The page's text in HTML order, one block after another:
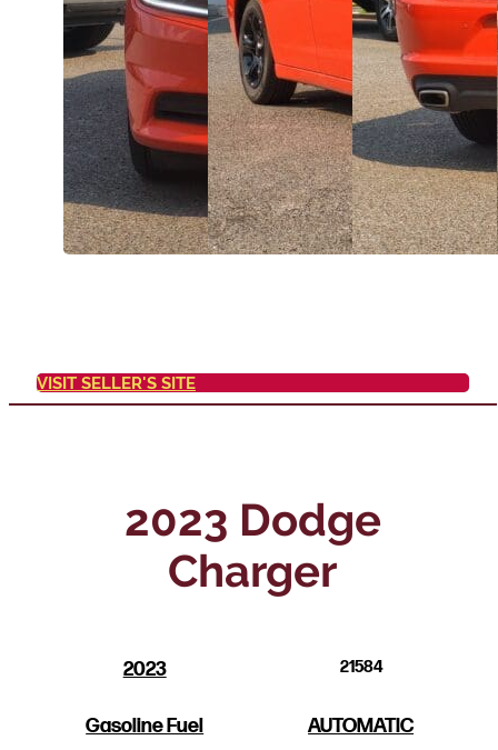
VISIT SELLER'S SITE
2023 Dodge
Charger
2023 21584
Gasoline Fuel AUTOMATIC